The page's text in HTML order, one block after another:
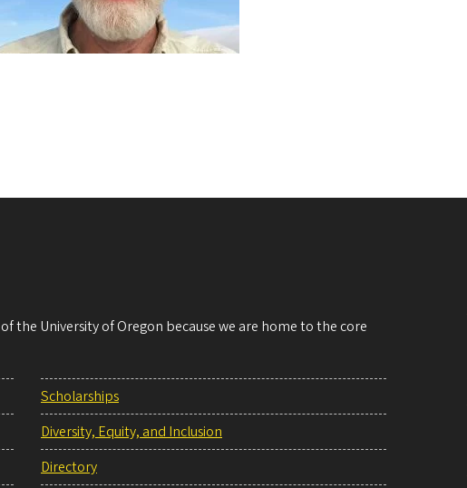
the University of Oregon because we are home to the core
Scholarships
Diversity, Equity, and Inclusion
Directory